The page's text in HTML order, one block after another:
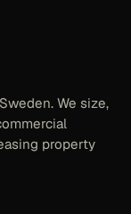
We size,
property